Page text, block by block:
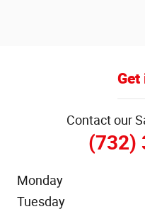
Get
Contact our
(732)
Monday
Tuesday